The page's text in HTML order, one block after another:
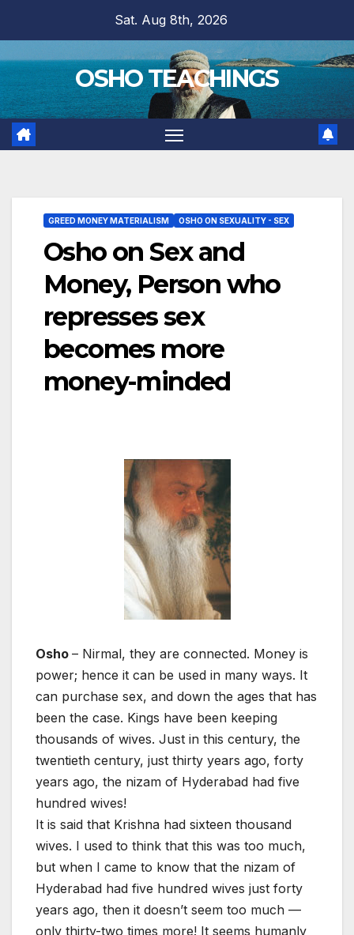
content
Sat. Aug 8th, 2026
OSHO TEACHINGS
GREED MONEY MATERIALISM OSHO ON SEXUALITY - SEX
Osho on Sex and
Money, Person who
represses sex
becomes more
money-minded
Osho – Nirmal, they are connected. Money is
power; hence it can be used in many ways. It
can purchase sex, and down the ages that has
been the case. Kings have been keeping
thousands of wives. Just in this century, the
twentieth century, just thirty years ago, forty
years ago, the nizam of Hyderabad had five
hundred wives!
It is said that Krishna had sixteen thousand
wives. I used to think that this was too much,
but when I came to know that the nizam of
Hyderabad had five hundred wives just forty
years ago, then it doesn’t seem too much —
only thirty-two times more! It seems humanly